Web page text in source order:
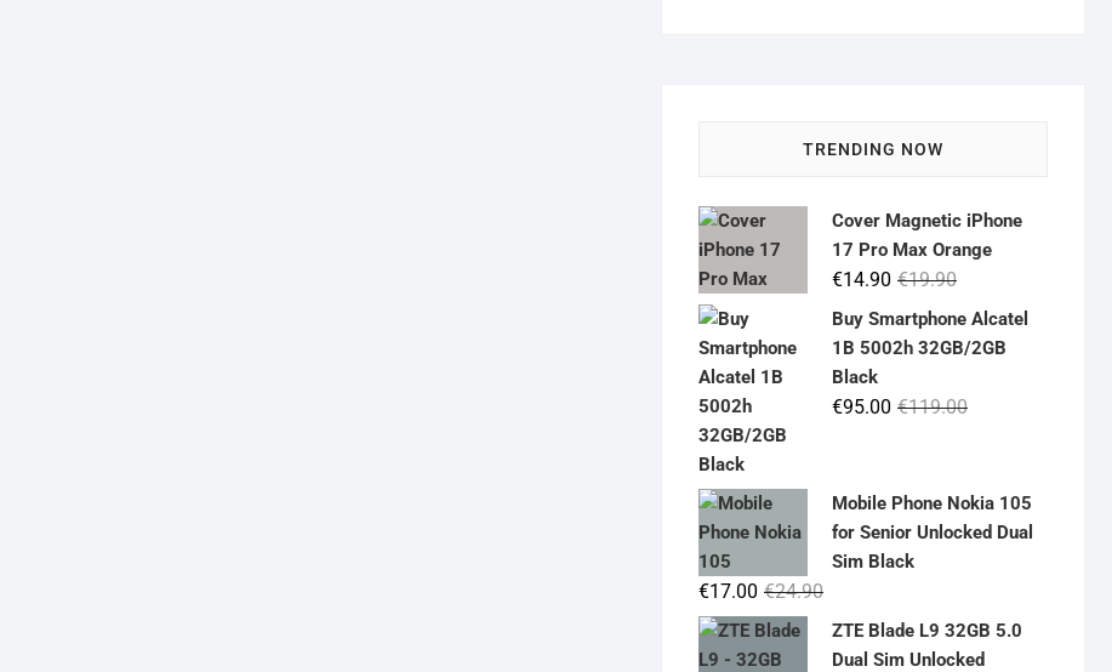
TRENDING NOW
Cover Magnetic iPhone
17 Pro Max Orange
€19.90Original
price
was:
€14.90
Current
price
is:
Buy Smartphone Alcatel
1B 5002h 32GB/2GB
Black
€119.00Original
€119.00.
€95.00
Current
€95.00.
Mobile Phone Nokia 105
for Senior Unlocked Dual
Sim Black
€24.90Original
price
was:
€17.00
Current
price
is:
ZTE Blade L9 32GB 5.0
Dual Sim Unlocked